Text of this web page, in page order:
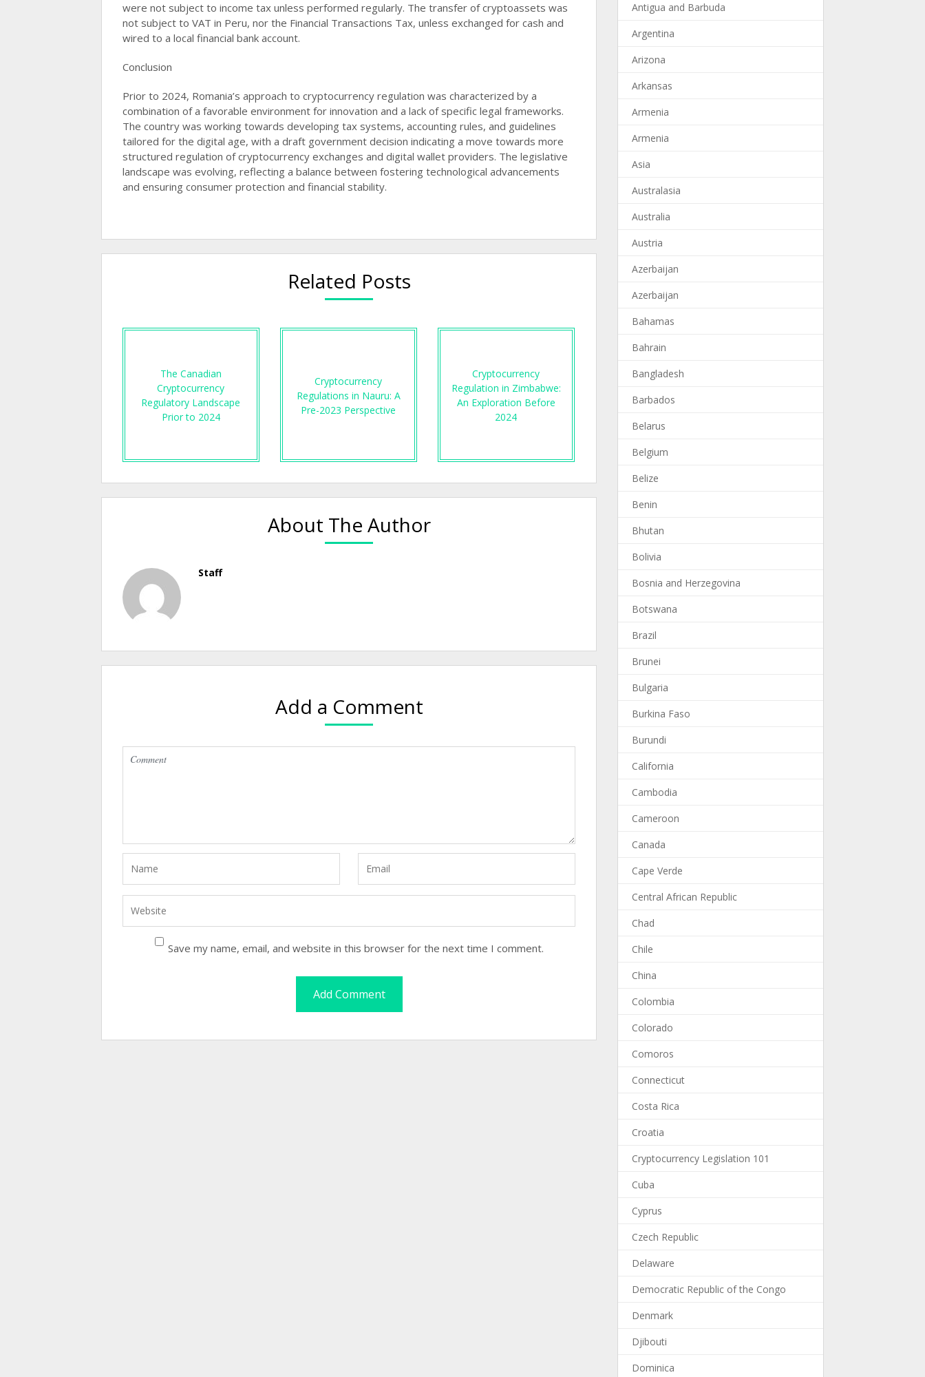
were not subject to income tax unless performed regularly. The transfer of cryptoassets was
not subject to VAT in Peru, nor the Financial Transactions Tax, unless exchanged for cash and
wired to a local financial bank account​​.
Conclusion
Prior to 2024, Romania’s approach to cryptocurrency regulation was characterized by a
combination of a favorable environment for innovation and a lack of specific legal frameworks.
The country was working towards developing tax systems, accounting rules, and guidelines
tailored for the digital age, with a draft government decision indicating a move towards more
structured regulation of cryptocurrency exchanges and digital wallet providers. The legislative
landscape was evolving, reflecting a balance between fostering technological advancements
and ensuring consumer protection and financial stability.
Related Posts
The Canadian
Cryptocurrency
Regulatory Landscape
Prior to 2024
Cryptocurrency
Regulations in Nauru: A
Pre-2023 Perspective
Cryptocurrency
Regulation in Zimbabwe:
An Exploration Before
2024
About The Author
Staff
Add a Comment
Save my name, email, and website in this browser for the next time I comment.
Antigua and Barbuda
Argentina
Arizona
Arkansas
Armenia
Armenia
Asia
Australasia
Australia
Austria
Azerbaijan
Azerbaijan
Bahamas
Bahrain
Bangladesh
Barbados
Belarus
Belgium
Belize
Benin
Bhutan
Bolivia
Bosnia and Herzegovina
Botswana
Brazil
Brunei
Bulgaria
Burkina Faso
Burundi
California
Cambodia
Cameroon
Canada
Cape Verde
Central African Republic
Chad
Chile
China
Colombia
Colorado
Comoros
Connecticut
Costa Rica
Croatia
Cryptocurrency Legislation 101
Cuba
Cyprus
Czech Republic
Delaware
Democratic Republic of the Congo
Denmark
Djibouti
Dominica